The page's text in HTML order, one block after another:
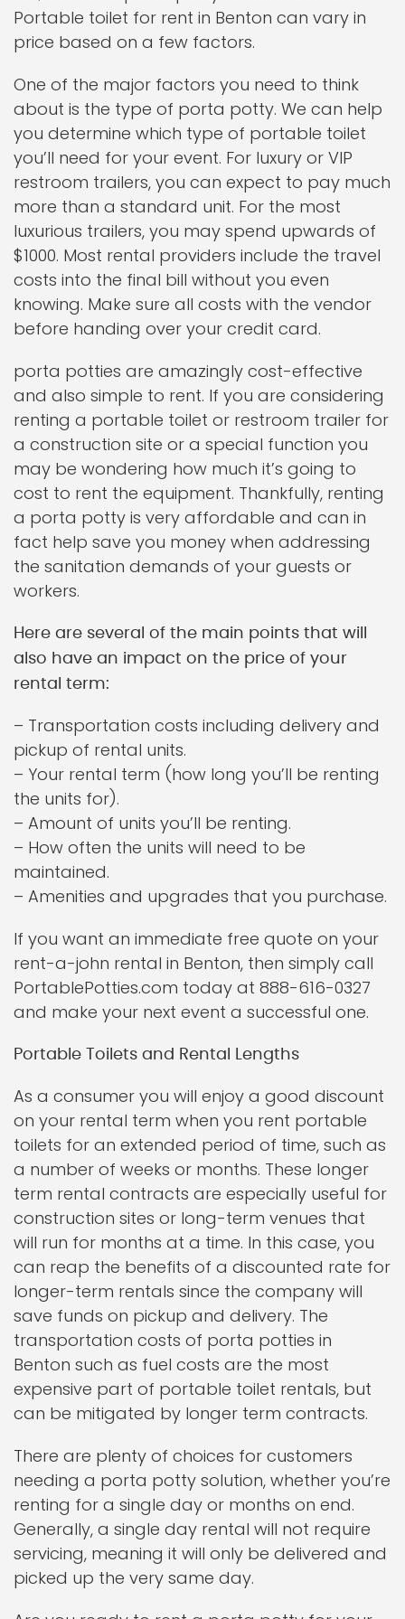
Portable toilet for rent in Benton can vary in
price based on a few factors.
One of the major factors you need to think
about is the type of porta potty. We can help
you determine which type of portable toilet
you’ll need for your event. For luxury or VIP
restroom trailers, you can expect to pay much
more than a standard unit. For the most
luxurious trailers, you may spend upwards of
$1000. Most rental providers include the travel
costs into the final bill without you even
knowing. Make sure all costs with the vendor
before handing over your credit card.
porta potties are amazingly cost-effective
and also simple to rent. If you are considering
renting a portable toilet or restroom trailer for
a construction site or a special function you
may be wondering how much it’s going to
cost to rent the equipment. Thankfully, renting
a porta potty is very affordable and can in
fact help save you money when addressing
the sanitation demands of your guests or
workers.
Here are several of the main points that will
also have an impact on the price of your
rental term:
– Transportation costs including delivery and
pickup of rental units.
– Your rental term (how long you’ll be renting
the units for).
– Amount of units you’ll be renting.
– How often the units will need to be
maintained.
– Amenities and upgrades that you purchase.
If you want an immediate free quote on your
rent-a-john rental in Benton, then simply call
PortablePotties.com today at 888-616-0327
and make your next event a successful one.
Portable Toilets and Rental Lengths
As a consumer you will enjoy a good discount
on your rental term when you rent portable
toilets for an extended period of time, such as
a number of weeks or months. These longer
term rental contracts are especially useful for
construction sites or long-term venues that
will run for months at a time. In this case, you
can reap the benefits of a discounted rate for
longer-term rentals since the company will
save funds on pickup and delivery. The
transportation costs of porta potties in
Benton such as fuel costs are the most
expensive part of portable toilet rentals, but
can be mitigated by longer term contracts.
There are plenty of choices for customers
needing a porta potty solution, whether you’re
renting for a single day or months on end.
Generally, a single day rental will not require
servicing, meaning it will only be delivered and
picked up the very same day.